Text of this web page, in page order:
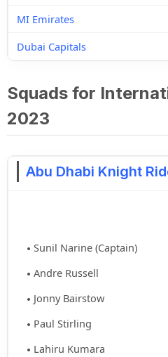
MI Emirates
Dubai Capitals
Squads for
2023
Abu Dhabi Knight
Sunil Narine (Captain)
Andre Russell
Jonny Bairstow
Paul Stirling
Lahiru Kumara